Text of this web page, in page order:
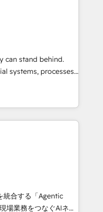
work goes beyond
and
governed Claude
business workflows.
onboarding,
Salesforce
reporting,
outgrown basic
partner with
expertise.
can stand behind.
systems, processes
your CRM from a
that your entire
behind. We are
technology is
outcomes as our
where things break.
marketing and
統合する「Agentic